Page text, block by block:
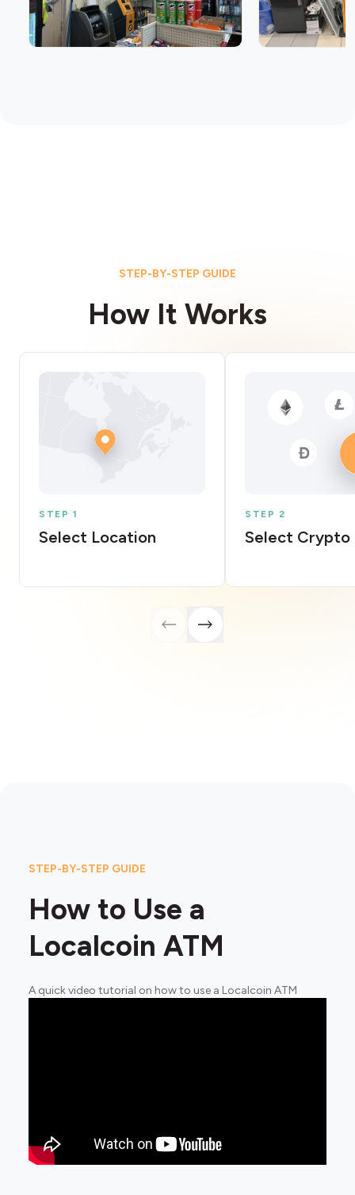
STEP-BY-STEP GUIDE
How It Works
STEP 1
Select Location
STEP 2
Select Crypto
STEP-BY-STEP GUIDE
How to Use a
Localcoin ATM
A quick video tutorial on how to use a Localcoin ATM